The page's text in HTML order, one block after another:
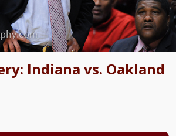
Indiana vs. Oakland